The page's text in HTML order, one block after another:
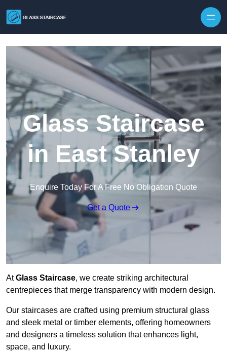
Glass Staircase
in East Stanley
Enquire Today For A Free No Obligation Quote
Get a Quote
AtGlass Staircase, we create striking architectural
centrepieces that merge transparency with modern design.
Our staircases are crafted using premium structural glass
and sleek metal or timber elements, offering homeowners
and designers a timeless solution that enhances light,
space, and luxury.